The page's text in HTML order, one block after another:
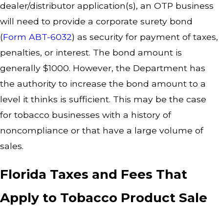
dealer/distributor application(s), an OTP business
will need to provide a corporate surety bond
(Form ABT-6032) as security for payment of taxes,
penalties, or interest. The bond amount is
generally $1000. However, the Department has
the authority to increase the bond amount to a
level it thinks is sufficient. This may be the case
for tobacco businesses with a history of
noncompliance or that have a large volume of
sales.
Florida Taxes and Fees That
Apply to Tobacco Product Sale